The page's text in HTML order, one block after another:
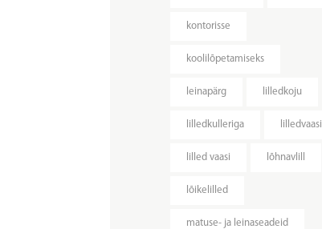
kontorisse
koolilõpetamiseks
leinapärg lilledkoju
lilledkulleriga lilledvaasi
lilled vaasi lõhnavlill
lõikelilled
matuse- ja leinaseadeid